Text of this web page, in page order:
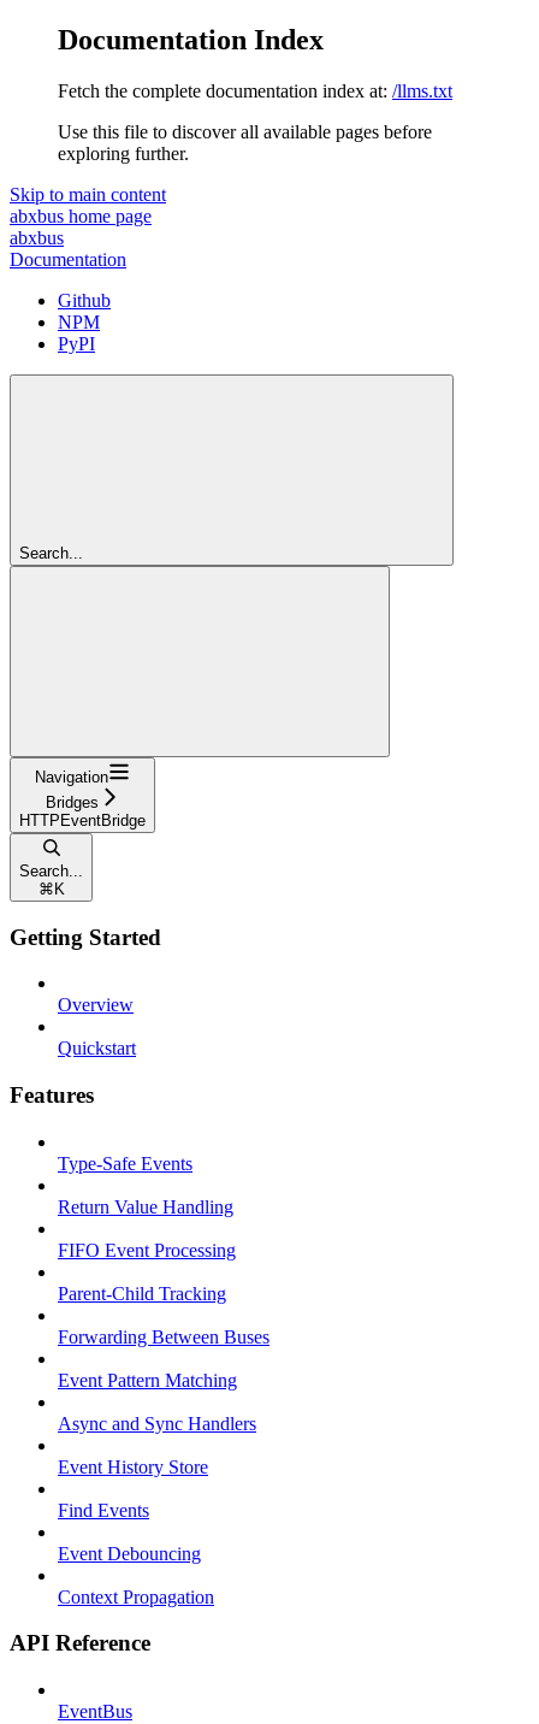
Documentation Index
Fetch the complete documentation index at: /llms.txt
Use this file to discover all available pages before
exploring further.
Skip to main content
abxbus home page
abxbus
Documentation
Github
NPM
PyPI
Search...
Navigation
Bridges
HTTPEventBridge
Search...
⌘ K
Getting Started
Overview
Quickstart
Features
Type-Safe Events
Return Value Handling
FIFO Event Processing
Parent-Child Tracking
Forwarding Between Buses
Event Pattern Matching
Async and Sync Handlers
Event History Store
Find Events
Event Debouncing
Context Propagation
API Reference
EventBus